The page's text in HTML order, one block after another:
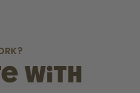
with